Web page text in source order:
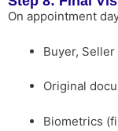
On appointment
Buyer, Seller
Original
Biometrics